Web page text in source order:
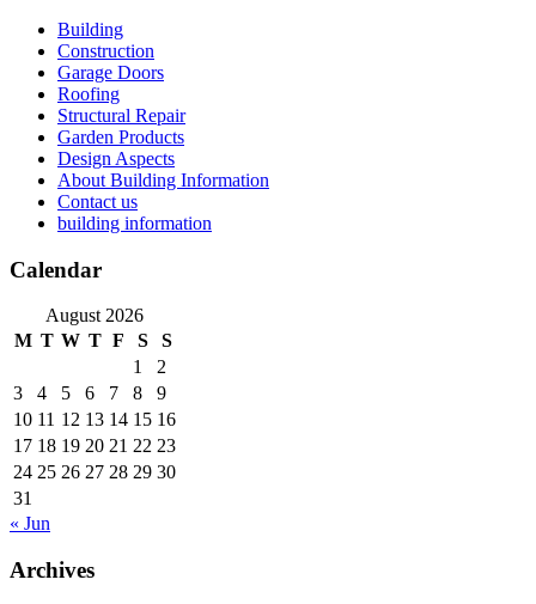
Skip
content
Building
Construction
Garage Doors
Roofing
Structural Repair
Garden Products
Design Aspects
About Building Information
Contact us
building information
Calendar
August 2026
M T W T F S
S
1
2
3
4 5 6 7 8
9
10 11 12 13 14 15 16
17 18 19 20 21 22 23
24 25 26 27 28 29 30
31
« Jun
Archives